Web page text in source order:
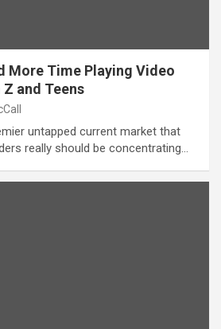
More Time Playing Video
Z and Teens
untapped current market that
really should be concentrating…